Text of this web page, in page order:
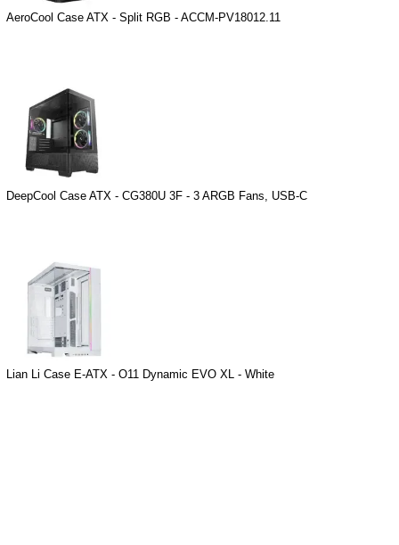
AeroCool Case ATX - Split RGB - ACCM-PV18012.11
DeepCool Case ATX - CG380U 3F - 3 ARGB Fans, USB-C
Lian Li Case E-ATX - O11 Dynamic EVO XL - White